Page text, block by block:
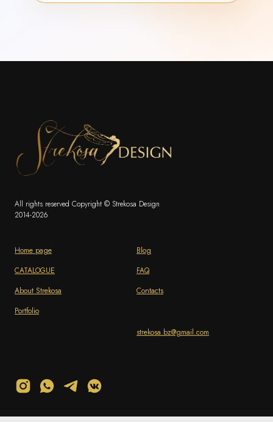
All rights reserved Copyright © Strekosa Design
2014-2026
Home page
CATALOGUE
About Strekosa
Portfolio
Blog
FAQ
Contacts
strekosa.bz@gmail.com